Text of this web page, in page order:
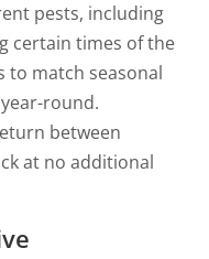
pests, including
certain times of the
to match seasonal
round.
between
at no additional